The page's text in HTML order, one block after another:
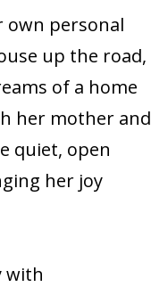
own personal
up the road,
of a home
her mother and
quiet, open
her joy
with